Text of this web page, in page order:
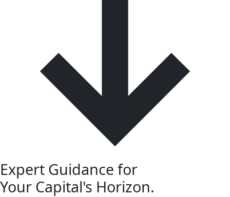
Expert Guidance for
Your Capital's Horizon.